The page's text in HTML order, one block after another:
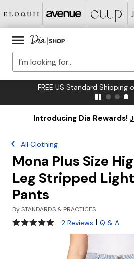
FREE US Standard Shipping
Introducing Dia Rewards!
All Clothing
Mona Plus Size
Leg Stripped
Pants
BySTANDARDS & PRACTICES
5 out of 5 Customer Rating
2 Reviews | Q & A